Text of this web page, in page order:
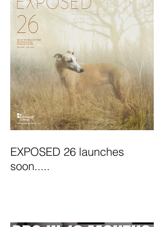
EXPOSED 26 launches
soon.....